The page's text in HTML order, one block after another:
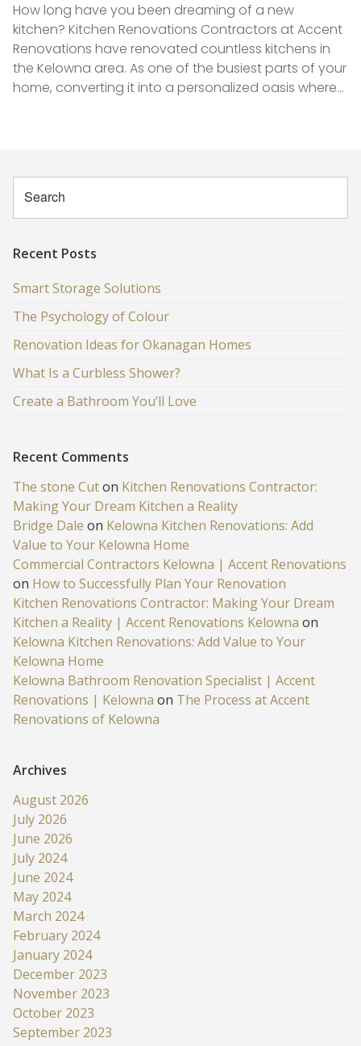
How long have you been dreaming of a new
kitchen? Kitchen Renovations Contractors at Accent
Renovations have renovated countless kitchens in
the Kelowna area. As one of the busiest parts of your
home, converting it into a personalized oasis where…
Recent Posts
Smart Storage Solutions
The Psychology of Colour
Renovation Ideas for Okanagan Homes
What Is a Curbless Shower?
Create a Bathroom You’ll Love
Recent Comments
The stone Cuton Kitchen Renovations Contractor:
Making Your Dream Kitchen a Reality
Bridge Dale on Kelowna Kitchen Renovations: Add
Value to Your Kelowna Home
Commercial Contractors Kelowna | Accent Renovations
on How to Successfully Plan Your Renovation
Kitchen Renovations Contractor: Making Your Dream
Kitchen a Reality | Accent Renovations Kelowna on
Kelowna Kitchen Renovations: Add Value to Your
Kelowna Home
Kelowna Bathroom Renovation Specialist | Accent
Renovations | Kelowna on The Process at Accent
Renovations of Kelowna
Archives
August 2026
July 2026
June 2026
July 2024
June 2024
May 2024
March 2024
February 2024
January 2024
December 2023
November 2023
October 2023
September 2023